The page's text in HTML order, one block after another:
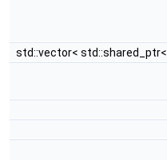
std::vector< std::shared_ptr<